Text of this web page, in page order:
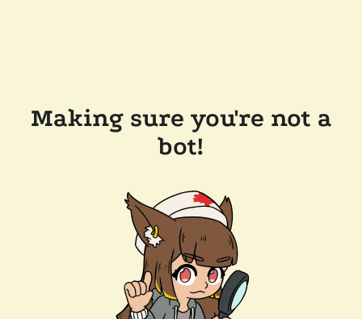
Making sure you're not a
bot!